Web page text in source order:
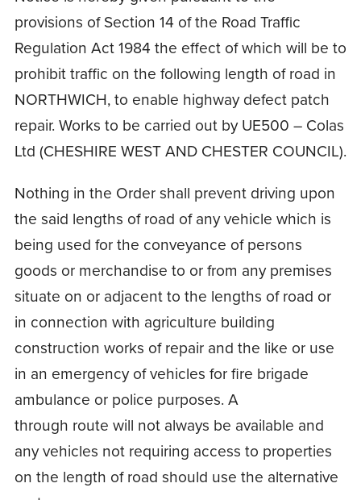
provisions of Section 14 of the Road Traffic
Regulation Act 1984 the effect of which will be to
prohibit traffic on the following length of road in
NORTHWICH, to enable highway defect patch
repair. Works to be carried out by UE500 – Colas
Ltd (CHESHIRE WEST AND CHESTER COUNCIL).
Nothing in the Order shall prevent driving upon
the said lengths of road of any vehicle which is
being used for the conveyance of persons
goods or merchandise to or from any premises
situate on or adjacent to the lengths of road or
in connection with agriculture building
construction works of repair and the like or use
in an emergency of vehicles for fire brigade
ambulance or police purposes. A
through route will not always be available and
any vehicles not requiring access to properties
on the length of road should use the alternative